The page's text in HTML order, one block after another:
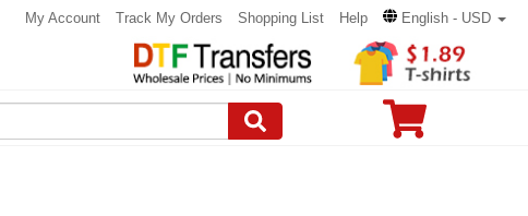
My Account Track My Orders Shopping List Help English - USD